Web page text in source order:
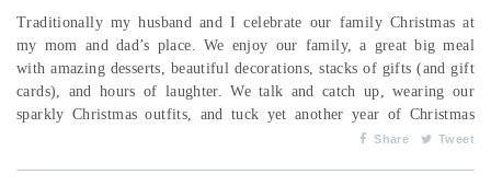
Traditionally my husband and I celebrate our family Christmas at
my mom and dad’s place. We enjoy our family, a great big meal
with amazing desserts, beautiful decorations, stacks of gifts (and gift
cards), and hours of laughter. We talk and catch up, wearing our
sparkly Christmas outfits, and tuck yet another year of Christmas
cards into our bags ... and bags ... of gifts! We then get into our
Share Tweet